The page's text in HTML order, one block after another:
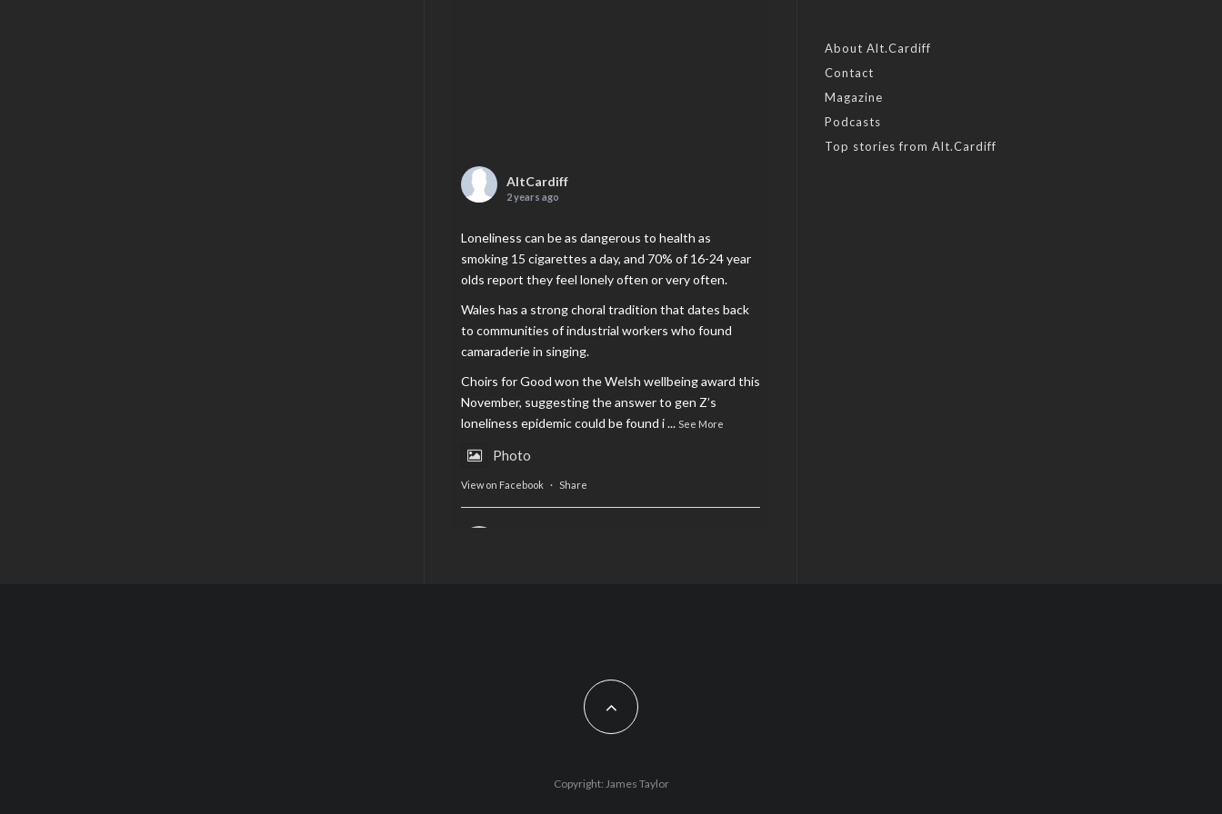
AltCardiff
2 years ago
Loneliness can be as dangerous to health as
smoking 15 cigarettes a day, and 70% of 16-24 year
olds report they feel lonely often or very often.
Wales has a strong choral tradition that dates back
to communities of industrial workers who found
camaraderie in singing.
Choirs for Good won the Welsh wellbeing award this
November, suggesting the answer to gen Z’s
loneliness epidemic could be found i... See More
Photo
View on Facebook · Share
Feature by @lois.journo
#cardiff#Christmas
Share
About Alt.Cardiff
Contact
Magazine
Podcasts
Top stories from Alt.Cardiff
Copyright: James Taylor